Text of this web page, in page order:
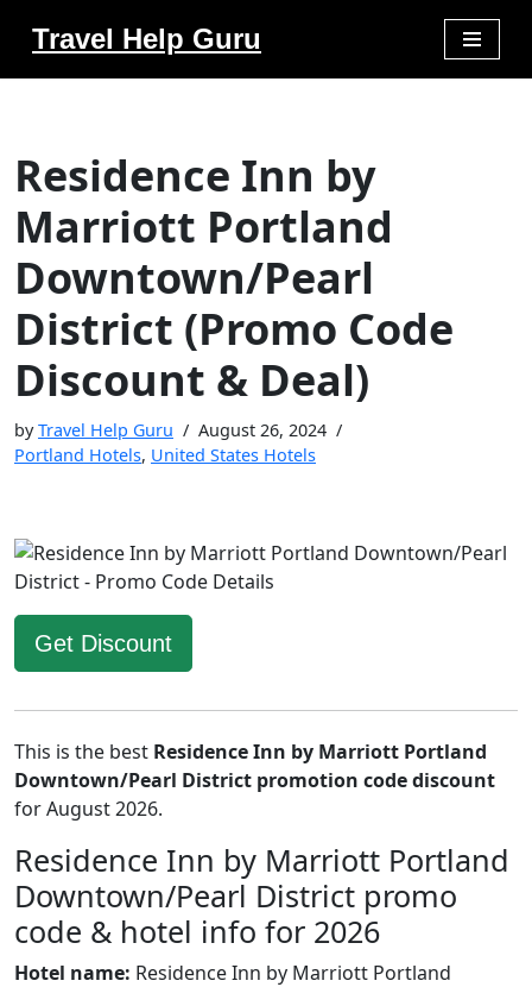
Travel Help Guru
Residence Inn by
Marriott Portland
Downtown/Pearl
District (Promo Code
Discount & Deal)
byTravel Help Guru
August 26, 2024
Portland Hotels, United States Hotels
Get Discount
This is the best Residence Inn by Marriott Portland
Downtown/Pearl District promotion code discount
for August 2026.
Residence Inn by Marriott Portland
Downtown/Pearl District promo
code & hotel info for 2026
Hotel name: Residence Inn by Marriott Portland